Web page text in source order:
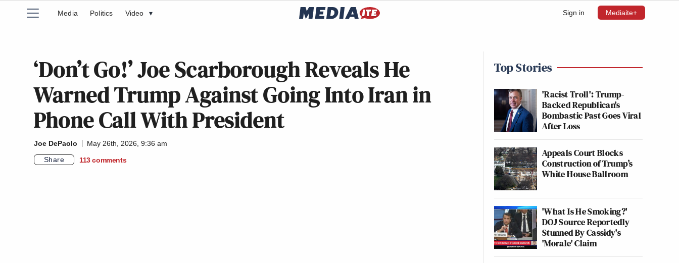
Sign in Mediaite+
Media Politics Video ▾
‘Don’t Go!’ Joe Scarborough Reveals He
Warned Trump Against Going Into Iran in
Phone Call With President
Joe DePaolo
May 26th, 2026, 9:36 am
Share
113 comments
Top Stories
'Racist Troll': Trump-
Backed Republican's
Bombastic Past Goes Viral
After Loss
Appeals Court Blocks
Construction of Trump’s
White House Ballroom
'What Is He Smoking?'
DOJ Source Reportedly
Stunned By Cassidy's
'Morale' Claim